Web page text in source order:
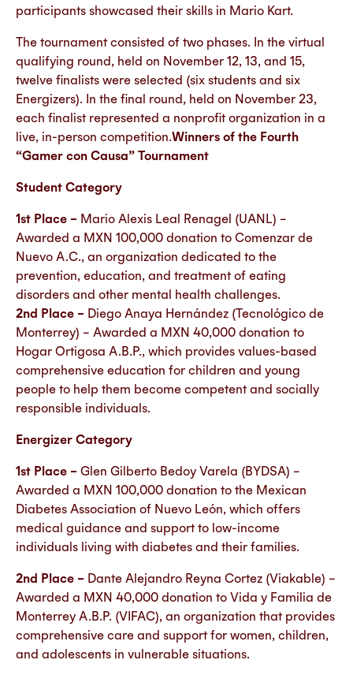
participants showcased their skills in Mario Kart.
The tournament consisted of two phases. In the virtual
qualifying round, held on November 12, 13, and 15,
twelve finalists were selected (six students and six
Energizers). In the final round, held on November 23,
each finalist represented a nonprofit organization in a
live, in-person competition.Winners of the Fourth
“Gamer con Causa” Tournament
Student Category
1st Place – Mario Alexis Leal Renagel (UANL) –
Awarded a MXN 100,000 donation to Comenzar de
Nuevo A.C., an organization dedicated to the
prevention, education, and treatment of eating
disorders and other mental health challenges.
2nd Place – Diego Anaya Hernández (Tecnológico de
Monterrey) – Awarded a MXN 40,000 donation to
Hogar Ortigosa A.B.P., which provides values-based
comprehensive education for children and young
people to help them become competent and socially
responsible individuals.
Energizer Category
1st Place – Glen Gilberto Bedoy Varela (BYDSA) –
Awarded a MXN 100,000 donation to the Mexican
Diabetes Association of Nuevo León, which offers
medical guidance and support to low-income
individuals living with diabetes and their families.
2nd Place – Dante Alejandro Reyna Cortez (Viakable) –
Awarded a MXN 40,000 donation to Vida y Familia de
Monterrey A.B.P. (VIFAC), an organization that provides
comprehensive care and support for women, children,
and adolescents in vulnerable situations.